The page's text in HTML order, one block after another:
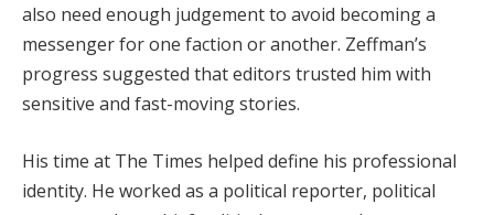
also need enough judgement to avoid becoming a
messenger for one faction or another. Zeffman’s
progress suggested that editors trusted him with
sensitive and fast-moving stories.
His time at The Times helped define his professional
identity. He worked as a political reporter, political